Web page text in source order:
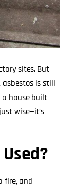
sites. But
asbestos is still
a house built
wise—it’s
fire, and